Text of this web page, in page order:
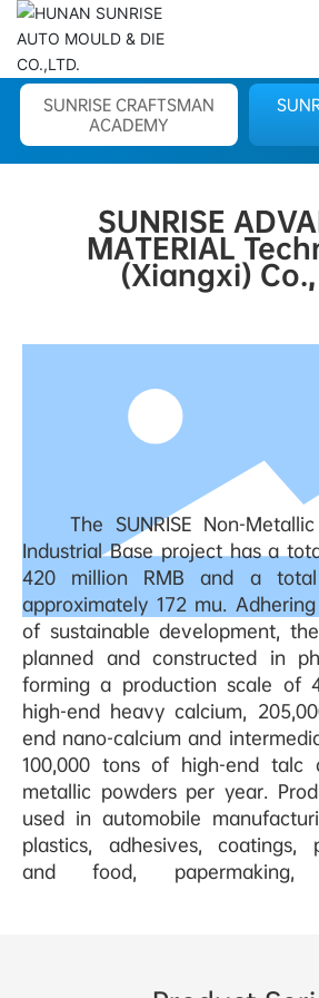
SUNRISE CRAFTSMAN
ACADEMY
SUNRISE
MATERIAL
(Xiangxi)
The SUNRISE Non-Metallic
Industrial Base project has a
420 million RMB and a
approximately 172 mu.
of sustainable development,
planned and constructed in
forming a production scale of
high-end heavy calcium,
end nano-calcium and
100,000 tons of high-end talc
metallic powders per year.
used in automobile
plastics, adhesives, coatings,
and food, papermaking,